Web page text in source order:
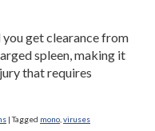
get clearance from
spleen, making it
that requires
|Tagged mono viruses